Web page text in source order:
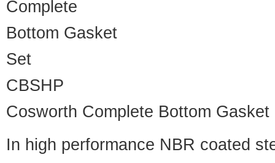
CBSHP
Cosworth Complete Bottom Gasket
In high performance NBR coated